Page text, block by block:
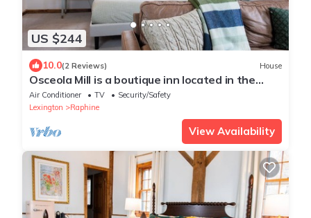
US $244
10.0(2 Reviews) House
Osceola Mill is a boutique inn located in the
Shenandoah Valley 20 minutes from Lexington
and Staunton.
Air Conditioner TV
Security/Safety
Lexington
Raphine
View Availability